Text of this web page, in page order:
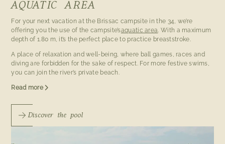
AQUATIC AREA
For your next vacation at the Brissac campsite in the 34, we’re
offering you the use of the campsite’saquatic area. With a maximum
depth of 1.80 m, it’s the perfect place to practice breaststroke.
A place of relaxation and well-being, where ball games, races and
diving are forbidden for the sake of respect. For more festive swims,
you can join the river’s private beach.
Read more
Discover the pool